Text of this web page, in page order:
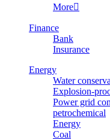
More
Finance
Bank
Insurance
Energy
Water
Explosion-
Power grid
petrochemical
Energy
Coal